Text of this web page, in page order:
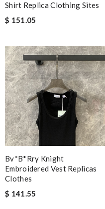
Shirt Replica Clothing Sites
$ 151.05
Bv*b*rry Knight
Embroidered Vest Replicas
Clothes
$ 141.55